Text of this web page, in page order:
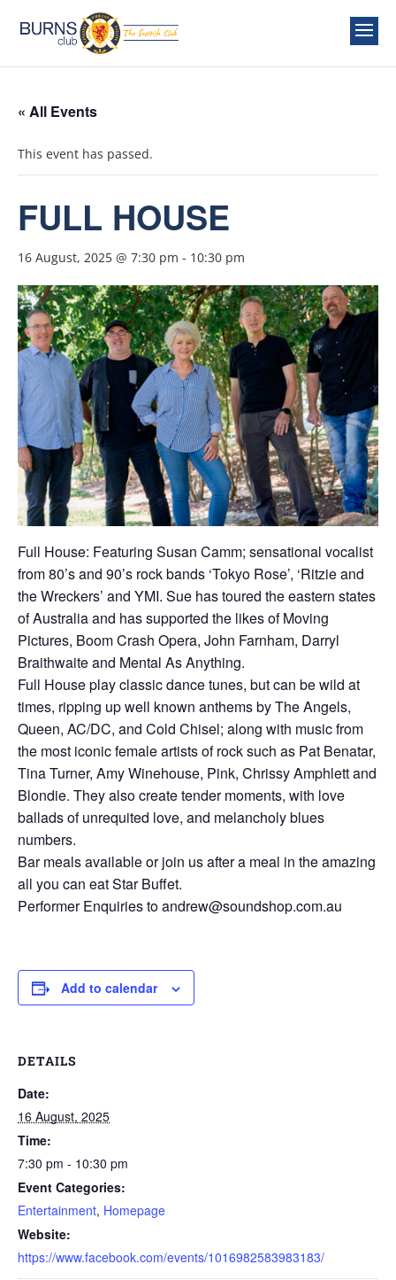
« All Events
This event has passed.
FULL HOUSE
16 August, 2025 @ 7:30 pm - 10:30 pm
Full House: Featuring Susan Camm; sensational vocalist
from 80’s and 90’s rock bands ‘Tokyo Rose’, ‘Ritzie and
the Wreckers’ and YMI. Sue has toured the eastern states
of Australia and has supported the likes of Moving
Pictures, Boom Crash Opera, John Farnham, Darryl
Braithwaite and Mental As Anything.
Full House play classic dance tunes, but can be wild at
times, ripping up well known anthems by The Angels,
Queen, AC/DC, and Cold Chisel; along with music from
the most iconic female artists of rock such as Pat Benatar,
Tina Turner, Amy Winehouse, Pink, Chrissy Amphlett and
Blondie. They also create tender moments, with love
ballads of unrequited love, and melancholy blues
numbers.
Bar meals available or join us after a meal in the amazing
all you can eat Star Buffet.
Performer Enquiries to andrew@soundshop.com.au
Add to calendar
DETAILS
Date:
16 August, 2025
Time:
7:30 pm - 10:30 pm
Event Categories:
Entertainment, Homepage
Website:
https://www.facebook.com/events/1016982583983183/